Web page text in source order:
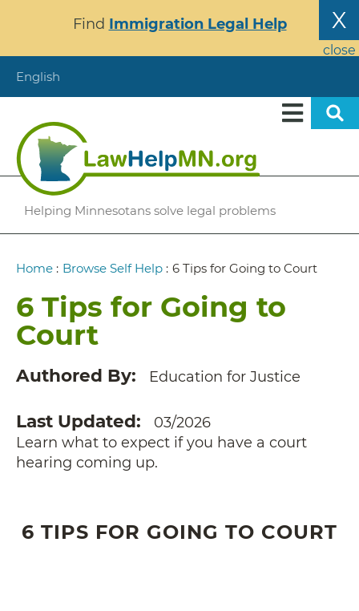
content
X
close
Find Immigration Legal Help
English
Helping Minnesotans solve legal problems
Breadcrumb
Home : Browse Self Help : 6 Tips for Going to Court
6 Tips for Going to
Court
Authored By Education for Justice
Last Updated
03/2026
Learn what to expect if you have a court
hearing coming up.
6 TIPS FOR GOING TO COURT